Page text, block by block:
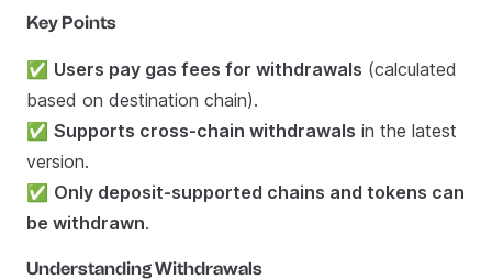
Key Points
✅ Users pay gas fees for withdrawals (calculated
based on destination chain).
✅ Supports cross-chain withdrawals in the latest
version.
✅ Only deposit-supported chains and tokens can
be withdrawn.
Understanding Withdrawals